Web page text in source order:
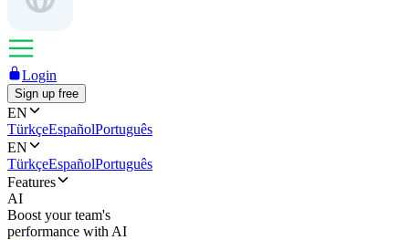
Login
Sign up free
EN
TürkçeEspañolPortuguês
EN
TürkçeEspañolPortuguês
Features
AI
Boost your team's
performance with AI